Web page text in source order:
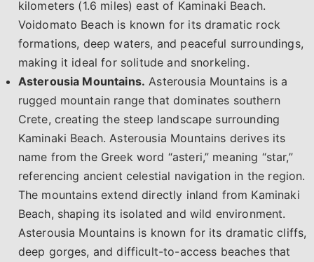
kilometers (1.6 miles) east of Kaminaki Beach.
Voidomato Beach is known for its dramatic rock
formations, deep waters, and peaceful surroundings,
making it ideal for solitude and snorkeling.
Asterousia Mountains. Asterousia Mountains is a
rugged mountain range that dominates southern
Crete, creating the steep landscape surrounding
Kaminaki Beach. Asterousia Mountains derives its
name from the Greek word “asteri,” meaning “star,”
referencing ancient celestial navigation in the region.
The mountains extend directly inland from Kaminaki
Beach, shaping its isolated and wild environment.
Asterousia Mountains is known for its dramatic cliffs,
deep gorges, and difficult-to-access beaches that